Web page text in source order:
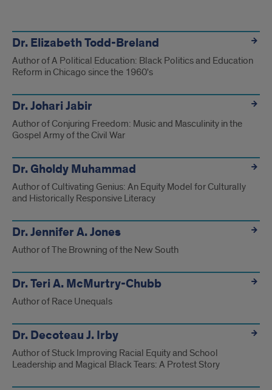
Dr. Elizabeth Todd-Breland
Author of A Political Education: Black Politics and Education
Reform in Chicago since the 1960's
Dr. Johari Jabir
Author of Conjuring Freedom: Music and Masculinity in the
Gospel Army of the Civil War
Dr. Gholdy Muhammad
Author of Cultivating Genius: An Equity Model for Culturally
and Historically Responsive Literacy
Dr. Jennifer A. Jones
Author of The Browning of the New South
Dr. Teri A. McMurtry-Chubb
Author of Race Unequals
Dr. Decoteau J. Irby
Author of Stuck Improving Racial Equity and School
Leadership and Magical Black Tears: A Protest Story